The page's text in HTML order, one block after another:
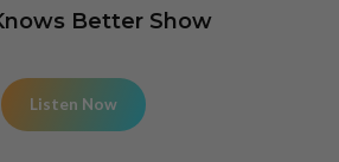
Better Show
Listen Now